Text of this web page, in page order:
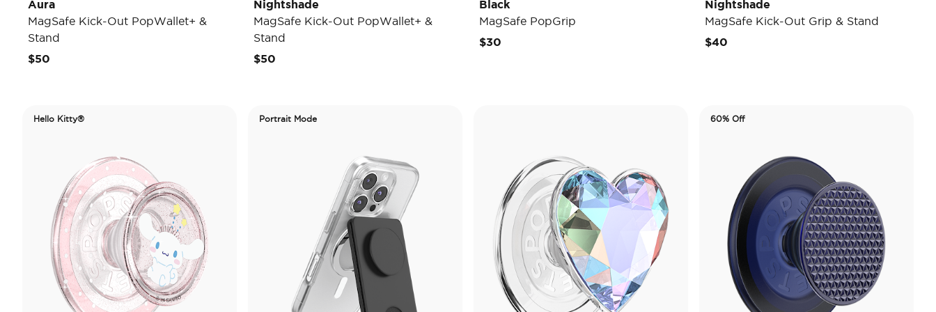
Aura
MagSafe Kick-Out PopWallet+ &
Stand
$50
Nightshade
MagSafe Kick-Out PopWallet+ &
Stand
$50
Black
MagSafe PopGrip
$30
Nightshade
MagSafe Kick-Out Grip & Stand
$40
Hello Kitty® Portrait Mode 60% Off